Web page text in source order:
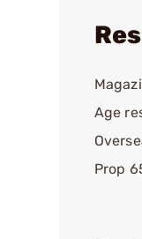
Age
Prop